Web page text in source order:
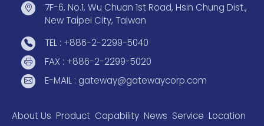
7F-6, No.1, Wu Chuan 1st Road, Hsin Chung Dist.,
New Taipei City, Taiwan
TEL : +886-2-2299-5040
FAX : +886-2-2299-5020
E-MAIL : gateway@gatewaycorp.com
About Us Product Capability News Service Location